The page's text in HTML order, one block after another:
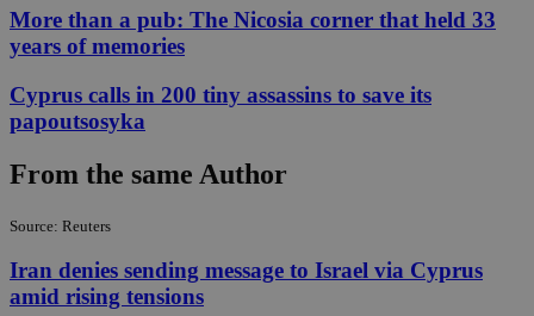
More than a pub: The Nicosia corner that held 33
years of memories
Cyprus calls in 200 tiny assassins to save its
papoutsosyka
From the same Author
Source: Reuters
Iran denies sending message to Israel via Cyprus
amid rising tensions